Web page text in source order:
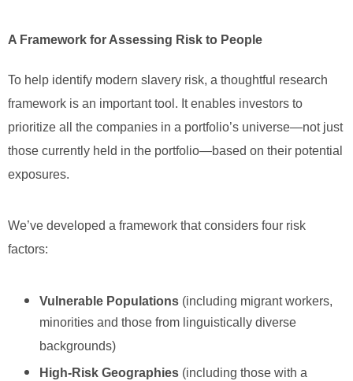
A Framework for Assessing Risk to People
To help identify modern slavery risk, a thoughtful research
framework is an important tool. It enables investors to
prioritize all the companies in a portfolio’s universe—not just
those currently held in the portfolio—based on their potential
exposures.
We’ve developed a framework that considers four risk
factors:
Vulnerable Populations (including migrant workers,
minorities and those from linguistically diverse
backgrounds)
High-Risk Geographies (including those with a